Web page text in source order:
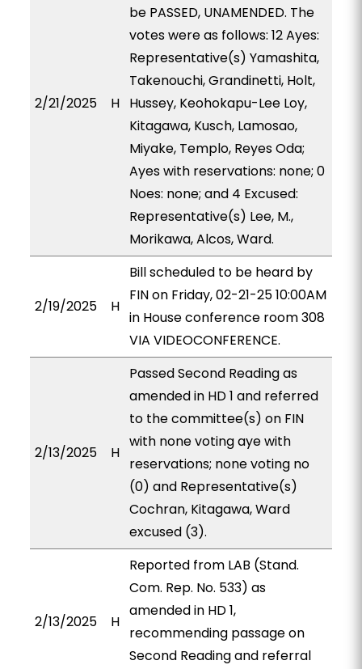
2/21/2025 H
be PASSED, UNAMENDED. The
votes were as follows: 12 Ayes:
Representative(s) Yamashita,
Takenouchi, Grandinetti, Holt,
Hussey, Keohokapu-Lee Loy,
Kitagawa, Kusch, Lamosao,
Miyake, Templo, Reyes Oda;
Ayes with reservations: none; 0
Noes: none; and 4 Excused:
Representative(s) Lee, M.,
Morikawa, Alcos, Ward.
2/19/2025 H
Bill scheduled to be heard by
FIN on Friday, 02-21-25 10:00AM
in House conference room 308
VIA VIDEOCONFERENCE.
2/13/2025 H
Passed Second Reading as
amended in HD 1 and referred
to the committee(s) on FIN
with none voting aye with
reservations; none voting no
(0) and Representative(s)
Cochran, Kitagawa, Ward
excused (3).
2/13/2025 H
Reported from LAB (Stand.
Com. Rep. No. 533) as
amended in HD 1,
recommending passage on
Second Reading and referral